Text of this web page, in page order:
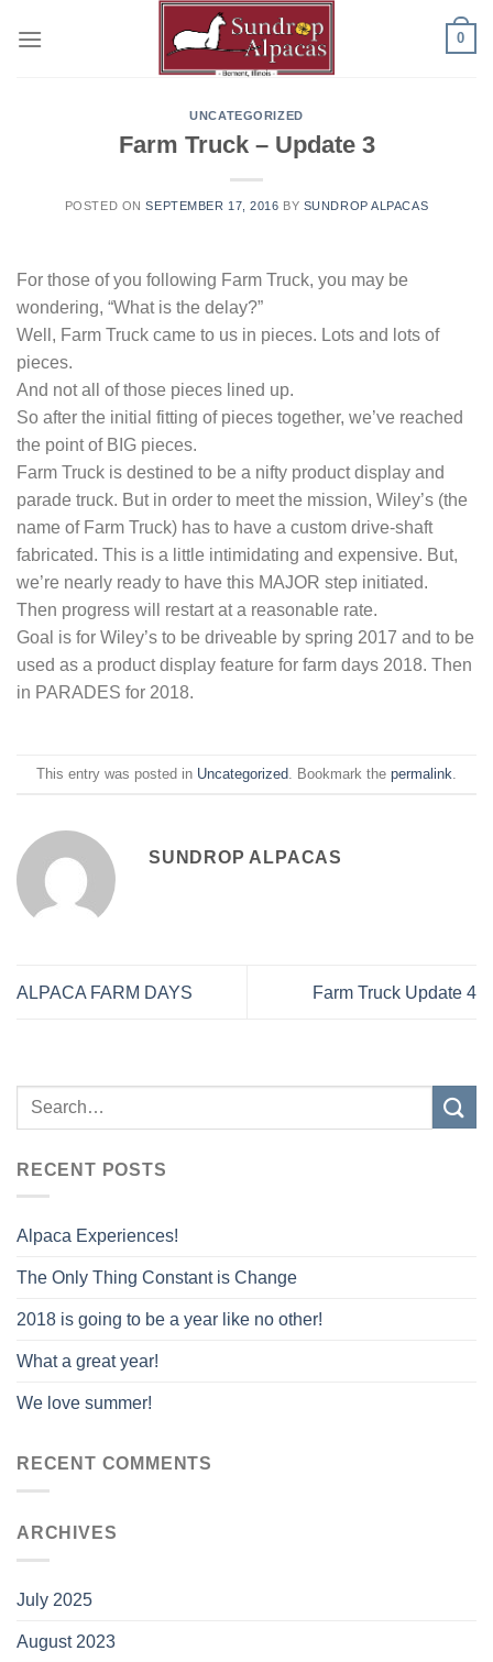
0
UNCATEGORIZED
Farm Truck – Update 3
POSTED ONSEPTEMBER 17, 2016 BY SUNDROP ALPACAS
For those of you following Farm Truck, you may be
wondering, “What is the delay?”
Well, Farm Truck came to us in pieces. Lots and lots of
pieces.
And not all of those pieces lined up.
So after the initial fitting of pieces together, we’ve reached
the point of BIG pieces.
Farm Truck is destined to be a nifty product display and
parade truck. But in order to meet the mission, Wiley’s (the
name of Farm Truck) has to have a custom drive-shaft
fabricated. This is a little intimidating and expensive. But,
we’re nearly ready to have this MAJOR step initiated.
Then progress will restart at a reasonable rate.
Goal is for Wiley’s to be driveable by spring 2017 and to be
used as a product display feature for farm days 2018. Then
in PARADES for 2018.
This entry was posted in Uncategorized . Bookmark the permalink
SUNDROP ALPACAS
ALPACA FARM DAYS Farm Truck Update 4
RECENT POSTS
Alpaca Experiences!
The Only Thing Constant is Change
2018 is going to be a year like no other!
What a great year!
We love summer!
RECENT COMMENTS
ARCHIVES
July 2025
August 2023